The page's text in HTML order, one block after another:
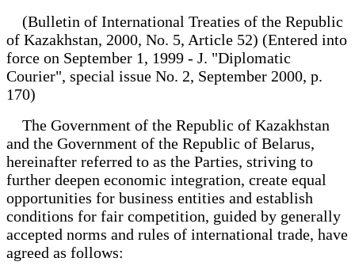
(Bulletin of International Treaties of the Republic
of Kazakhstan, 2000, No. 5, Article 52) (Entered into
force on September 1, 1999 - J. "Diplomatic
Courier", special issue No. 2, September 2000, p.
170)
The Government of the Republic of Kazakhstan
and the Government of the Republic of Belarus,
hereinafter referred to as the Parties, striving to
further deepen economic integration, create equal
opportunities for business entities and establish
conditions for fair competition, guided by generally
accepted norms and rules of international trade, have
agreed as follows: